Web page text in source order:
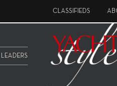
CLASSIFIEDS
LEADERS